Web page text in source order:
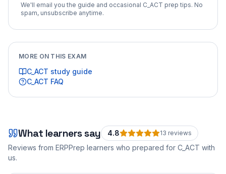
We'll email you the guide and occasional C_ACT prep tips. No
spam, unsubscribe anytime.
MORE ON THIS EXAM
C_ACT study guide
C_ACT FAQ
What learners say 4.8 13 reviews
Reviews from ERPPrep learners who prepared for C_ACT with
us.